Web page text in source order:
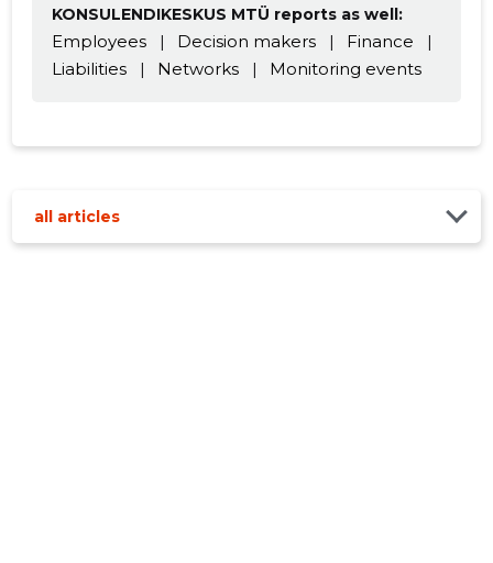
KONSULENDIKESKUS MTÜ reports as well:
Employees | Decision makers | Finance
|
Liabilities
| Networks | Monitoring events
all articles
CHANGE